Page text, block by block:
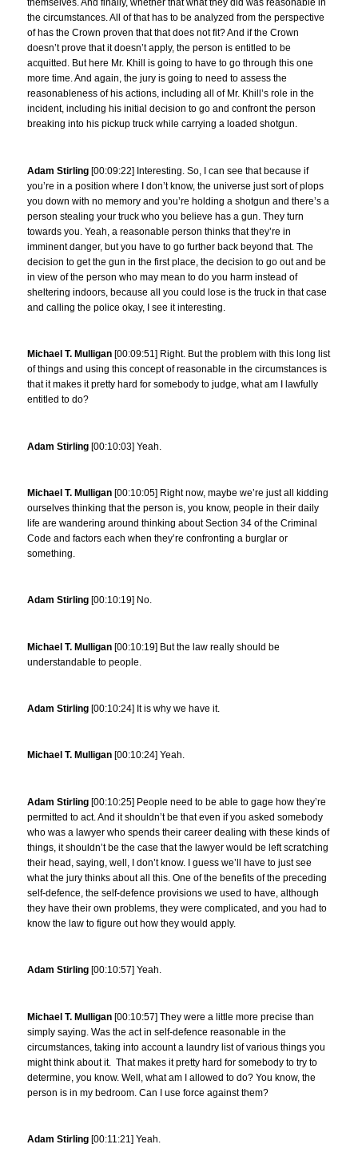
themselves. And finally, whether that what they did was reasonable in
the circumstances. All of that has to be analyzed from the perspective
of has the Crown proven that that does not fit? And if the Crown
doesn’t prove that it doesn’t apply, the person is entitled to be
acquitted. But here Mr. Khill is going to have to go through this one
more time. And again, the jury is going to need to assess the
reasonableness of his actions, including all of Mr. Khill’s role in the
incident, including his initial decision to go and confront the person
breaking into his pickup truck while carrying a loaded shotgun.
Adam Stirling [00:09:22] Interesting. So, I can see that because if
you’re in a position where I don’t know, the universe just sort of plops
you down with no memory and you’re holding a shotgun and there’s a
person stealing your truck who you believe has a gun. They turn
towards you. Yeah, a reasonable person thinks that they’re in
imminent danger, but you have to go further back beyond that. The
decision to get the gun in the first place, the decision to go out and be
in view of the person who may mean to do you harm instead of
sheltering indoors, because all you could lose is the truck in that case
and calling the police okay, I see it interesting.
Michael T. Mulligan [00:09:51] Right. But the problem with this long list
of things and using this concept of reasonable in the circumstances is
that it makes it pretty hard for somebody to judge, what am I lawfully
entitled to do?
Adam Stirling [00:10:03] Yeah.
Michael T. Mulligan [00:10:05] Right now, maybe we’re just all kidding
ourselves thinking that the person is, you know, people in their daily
life are wandering around thinking about Section 34 of the Criminal
Code and factors each when they’re confronting a burglar or
something.
Adam Stirling [00:10:19] No.
Michael T. Mulligan [00:10:19] But the law really should be
understandable to people.
Adam Stirling [00:10:24] It is why we have it.
Michael T. Mulligan [00:10:24] Yeah.
Adam Stirling [00:10:25] People need to be able to gage how they’re
permitted to act. And it shouldn’t be that even if you asked somebody
who was a lawyer who spends their career dealing with these kinds of
things, it shouldn’t be the case that the lawyer would be left scratching
their head, saying, well, I don’t know. I guess we’ll have to just see
what the jury thinks about all this. One of the benefits of the preceding
self-defence, the self-defence provisions we used to have, although
they have their own problems, they were complicated, and you had to
know the law to figure out how they would apply.
Adam Stirling [00:10:57] Yeah.
Michael T. Mulligan [00:10:57] They were a little more precise than
simply saying. Was the act in self-defence reasonable in the
circumstances, taking into account a laundry list of various things you
might think about it. That makes it pretty hard for somebody to try to
determine, you know. Well, what am I allowed to do? You know, the
person is in my bedroom. Can I use force against them?
Adam Stirling [00:11:21] Yeah.